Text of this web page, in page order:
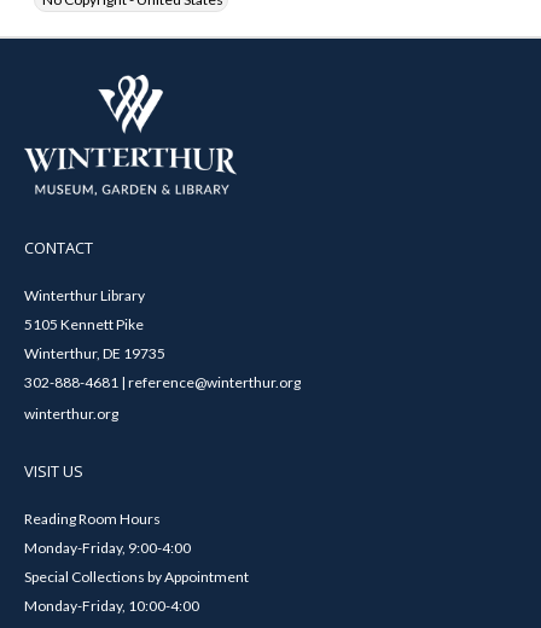
CONTACT
Winterthur Library
5105 Kennett Pike
Winterthur, DE 19735
302-888-4681 | reference@winterthur.org
winterthur.org
VISIT US
Reading Room Hours
Monday-Friday, 9:00-4:00
Special Collections by Appointment
Monday-Friday, 10:00-4:00